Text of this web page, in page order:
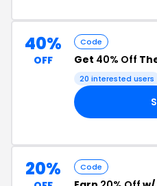
40%
OFF
Code
Get 40% Off
20 interested users
20% Code